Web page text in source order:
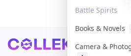
Battle Spirits
Books & Novels
Camera &
Footer